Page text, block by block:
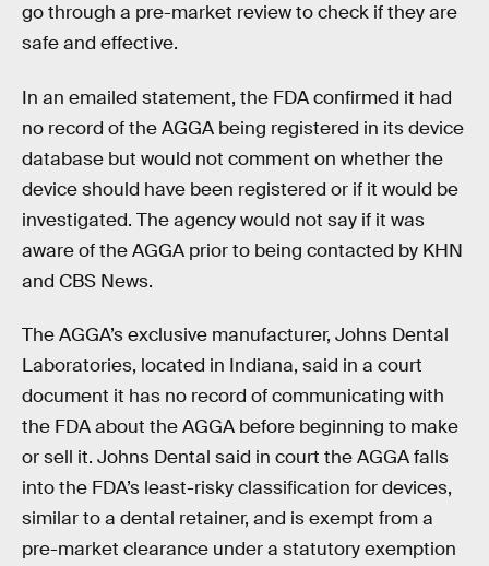
go through a pre-market review to check if they are
safe and effective.
In an emailed statement, the FDA confirmed it had
no record of the AGGA being registered in its device
database but would not comment on whether the
device should have been registered or if it would be
investigated. The agency would not say if it was
aware of the AGGA prior to being contacted by KHN
and CBS News.
The AGGA’s exclusive manufacturer, Johns Dental
Laboratories, located in Indiana, said in a court
document it has no record of communicating with
the FDA about the AGGA before beginning to make
or sell it. Johns Dental said in court the AGGA falls
into the FDA’s least-risky classification for devices,
similar to a dental retainer, and is exempt from a
pre-market clearance under a statutory exemption